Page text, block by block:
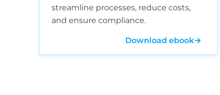
streamline processes, reduce costs,
and ensure compliance.
Download ebook→